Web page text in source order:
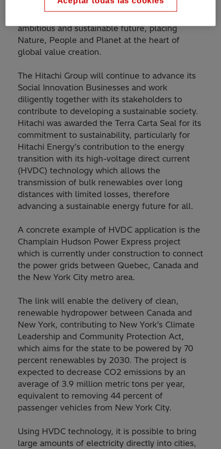
guiding mandate which provides a roadmap and
ambitious and sustainable future, placing
Nature, People and Planet at the heart of
global value creation.
The Hitachi Group will continue to advance its
Social Innovation Businesses and work
diligently together with its stakeholders to
contribute to developing a sustainable society.
Hitachi was awarded the Terra Carta Seal for its
commitment to sustainability, particularly for
Hitachi Energy’s contribution to the energy
transition with its high-voltage direct current
(HVDC) technology which allows the
transmission of bulk renewables over long
distances with limited losses, therefore
advancing a sustainable energy future for all.
A concrete example of HVDC application is the
Champlain Hudson Power Express project
which is currently under construction to connect
the power grids between Quebec, Canada and
the New York City metro area.
The link will enable the delivery of clean,
renewable hydropower between Canada and
New York, contributing to New York’s Climate
Leadership and Community Protection Act,
which aims for the state to be powered by 70
percent renewables by 2030. The project is
expected to decrease CO2 emissions by an
average of 3.9 million metric tons per year,
equivalent to removing 44 percent of
passenger vehicles from New York City.
Using HVDC technology, it is possible to bring
large amounts of electricity directly into cities,